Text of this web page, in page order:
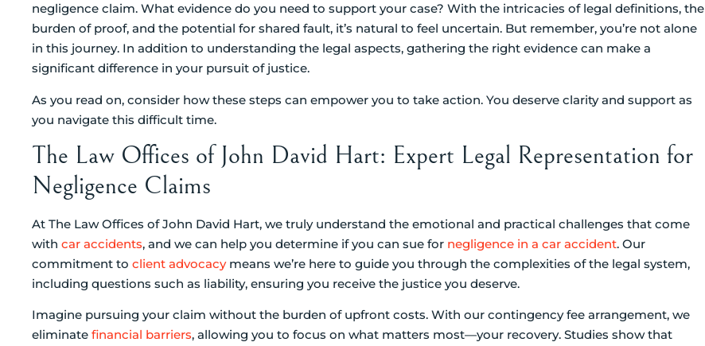
negligence claim. What evidence do you need to support your case? With the intricacies of legal definitions, the
burden of proof, and the potential for shared fault, it’s natural to feel uncertain. But remember, you’re not alone
in this journey. In addition to understanding the legal aspects, gathering the right evidence can make a
significant difference in your pursuit of justice.
As you read on, consider how these steps can empower you to take action. You deserve clarity and support as
you navigate this difficult time.
The Law Offices of John David Hart: Expert Legal Representation for
Negligence Claims
At The Law Offices of John David Hart, we truly understand the emotional and practical challenges that come
with car accidents, and we can help you determine if you can sue for negligence in a car accident. Our
commitment to client advocacymeans we’re here to guide you through the complexities of the legal system,
including questions such as liability, ensuring you receive the justice you deserve.
Imagine pursuing your claim without the burden of upfront costs. With our contingency fee arrangement, we
eliminate financial barriers, allowing you to focus on what matters most—your recovery. Studies show that